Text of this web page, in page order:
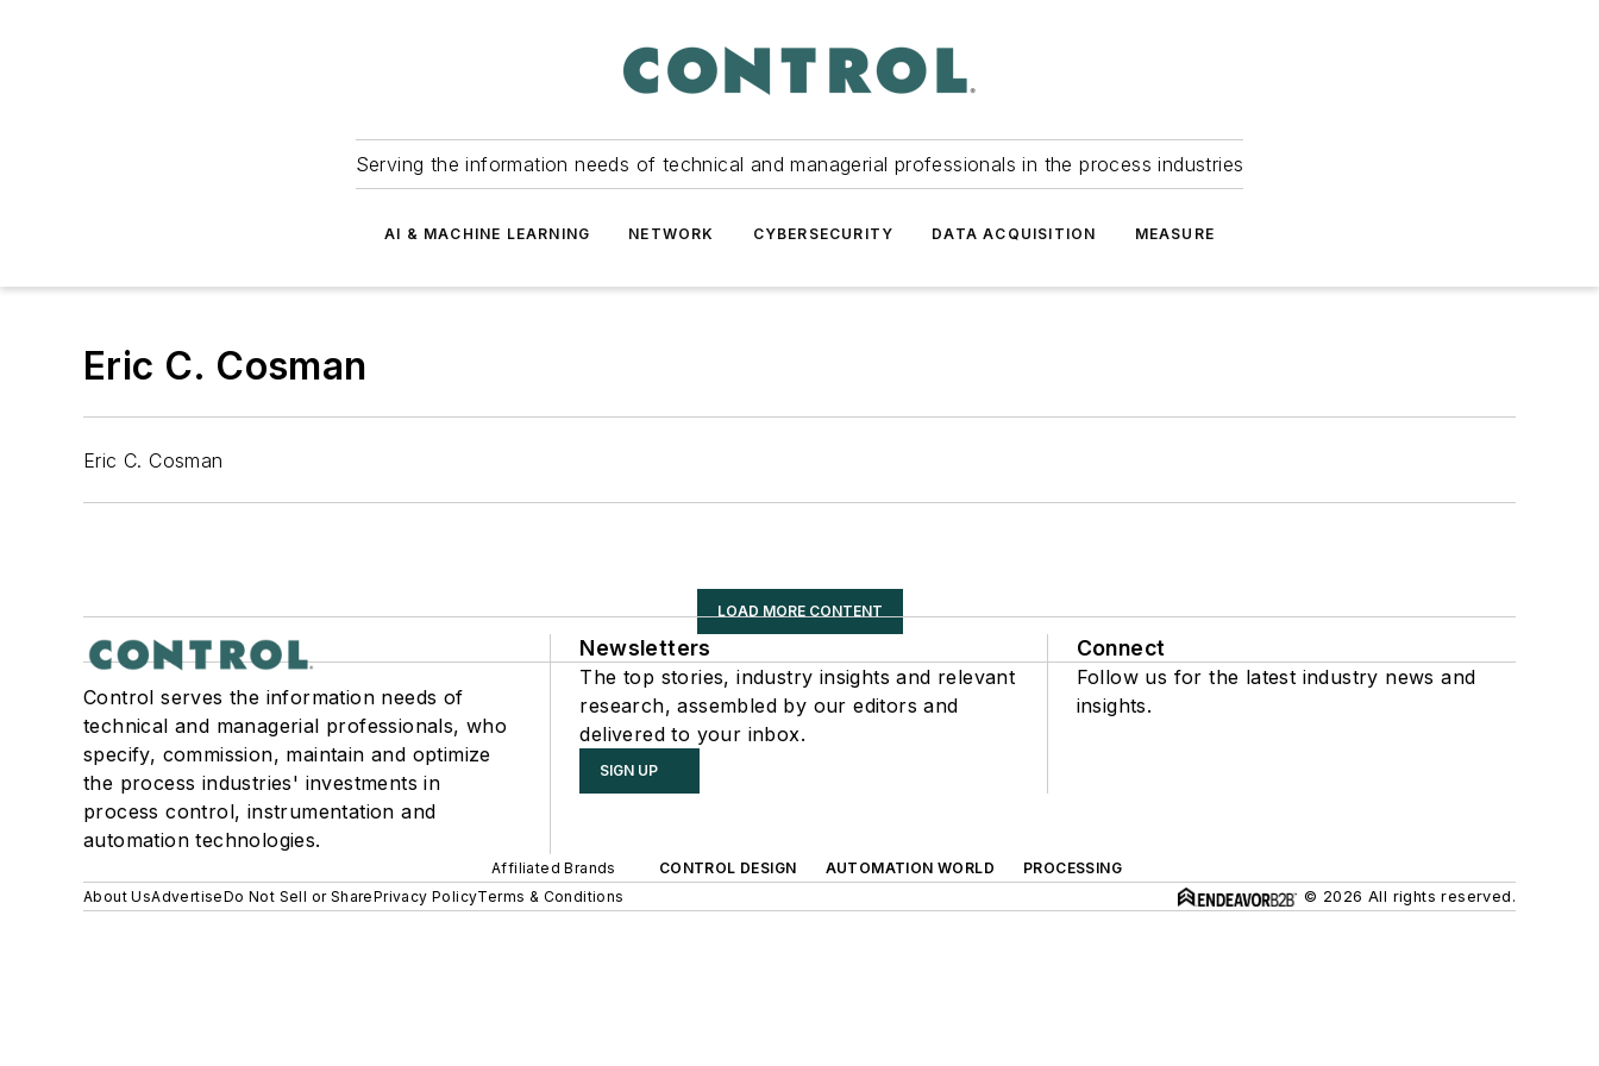
Serving the information needs of technical and managerial professionals in the process industries
AI & MACHINE LEARNING NETWORK CYBERSECURITY DATA ACQUISITION MEASURE
Eric C. Cosman
Eric C. Cosman
LOAD MORE CONTENT
Control serves the information needs of
technical and managerial professionals, who
specify, commission, maintain and optimize
the process industries' investments in
process control, instrumentation and
automation technologies.
Newsletters
The top stories, industry insights and relevant
research, assembled by our editors and
delivered to your inbox.
SIGN UP
Connect
Follow us for the latest industry news and
insights.
Affiliated Brands CONTROL DESIGN AUTOMATION WORLD
PROCESSING
About UsAdvertiseDo Not Sell or SharePrivacy PolicyTerms & Conditions © 2026 All rights reserved.